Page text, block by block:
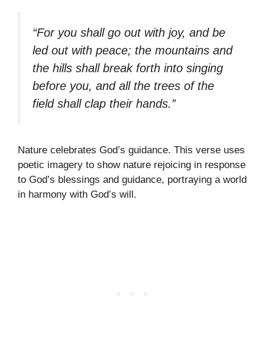
“For you shall go out with joy, and be
led out with peace; the mountains and
the hills shall break forth into singing
before you, and all the trees of the
field shall clap their hands.”
Nature celebrates God’s guidance. This verse uses
poetic imagery to show nature rejoicing in response
to God’s blessings and guidance, portraying a world
in harmony with God’s will.